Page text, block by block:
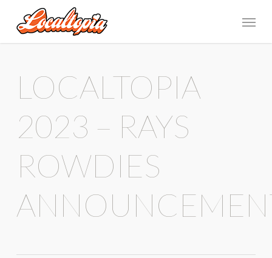
LOCALTOPIA
2023 – RAYS
ROWDIES